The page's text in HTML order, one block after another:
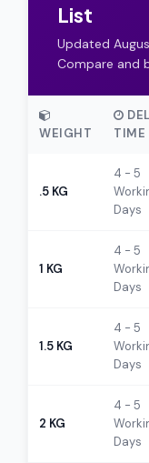
List
Updated
Compare and
WEIGHT
TIME
.5 KG
4 - 5
Days
1 KG
4 - 5
Days
1.5 KG
4 - 5
Days
2 KG
4 - 5
Days